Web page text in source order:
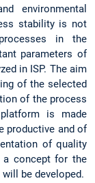
environmental
stability is not
in the
parameters of
in ISP. The aim
of the selected
of the process
is made
productive and of
of quality
a concept for the
be developed.